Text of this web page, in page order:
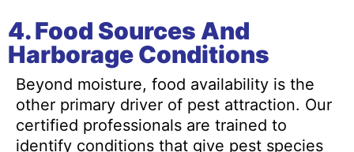
4. Food Sources And
Harborage Conditions
Beyond moisture, food availability is the
other primary driver of pest attraction. Our
certified professionals are trained to
identify conditions that give pest species